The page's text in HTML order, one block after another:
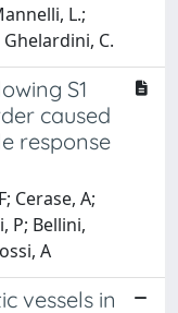
L.;
C.
S1
caused
response
Cerase, A;
P; Bellini,
A
vessels in